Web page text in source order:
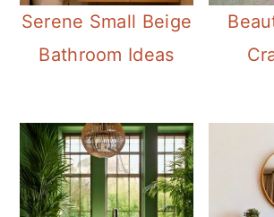
Serene Small Beige
Bathroom Ideas